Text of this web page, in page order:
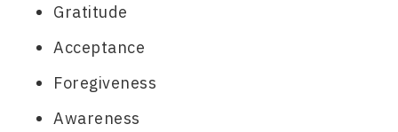
Gratitude
Acceptance
Foregiveness
Awareness